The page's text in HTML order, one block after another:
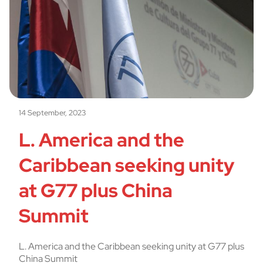
14 September, 2023
L. America and the
Caribbean seeking unity
at G77 plus China
Summit
L. America and the Caribbean seeking unity at G77 plus
China Summit